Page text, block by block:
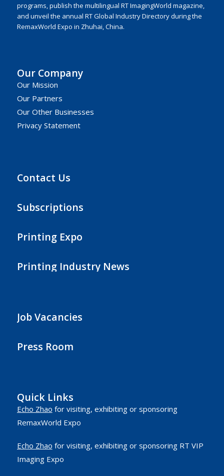
programs, publish the multilingual RT ImagingWorld magazine,
and unveil the annual RT Global Industry Directory during the
RemaxWorld Expo in Zhuhai, China.
Our Company
Our Mission
Our Partners
Our Other Businesses
Privacy Statement
Contact Us
Subscriptions
Printing Expo
Printing Industry News
Job Vacancies
Press Room
Quick Links
Echo Zhao for visiting, exhibiting or sponsoring
RemaxWorld Expo
Echo Zhao for visiting, exhibiting or sponsoring RT VIP
Imaging Expo